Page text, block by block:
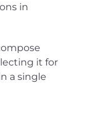
in
it for
a single